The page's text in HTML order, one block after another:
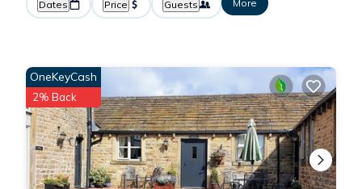
Dates Price Guests More
OneKeyCash
2% Back